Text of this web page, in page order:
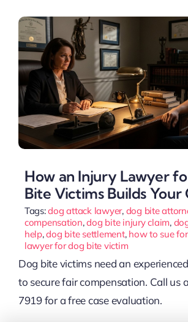
How an Injury Lawyer
Bite Victims Builds Your
Tags:dog attack lawyer, dog bite
compensation,dog bite injury claim,
help,dog bite settlement, how to sue
lawyer for dog bite victim
Dog bite victims need an
to secure fair compensation. Call us
7919 for a free case evaluation.